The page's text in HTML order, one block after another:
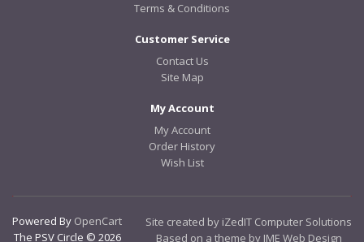
Terms & Conditions
Customer Service
Contact Us
Site Map
My Account
My Account
Order History
Wish List
Powered By OpenCart
The PSV Circle © 2026
Site created by iZedIT Computer Solutions
Based on a theme by JME Web Design